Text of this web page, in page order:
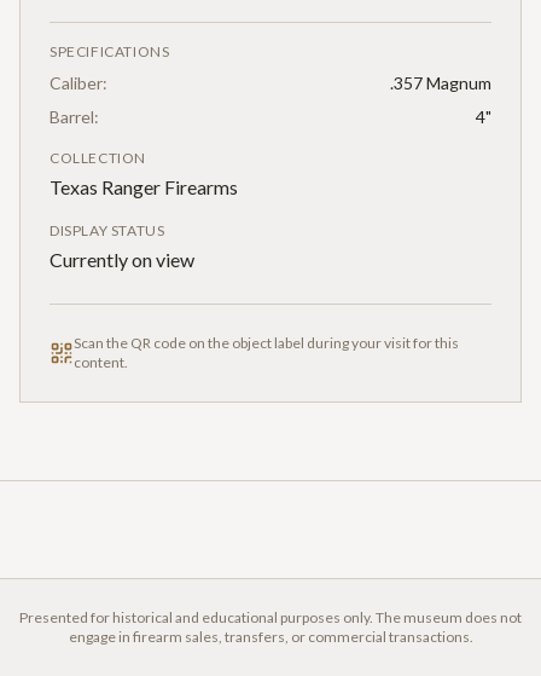
SPECIFICATIONS
Caliber:
.357 Magnum
Barrel:
4"
COLLECTION
Texas Ranger Firearms
DISPLAY STATUS
Currently on view
Scan the QR code on the object label during your visit for this
content.
Presented for historical and educational purposes only. The museum does not
engage in firearm sales, transfers, or commercial transactions.